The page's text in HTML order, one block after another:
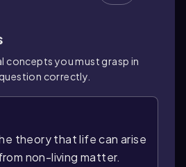
concepts you must grasp in
correctly.
theory that life can arise
non-living matter.